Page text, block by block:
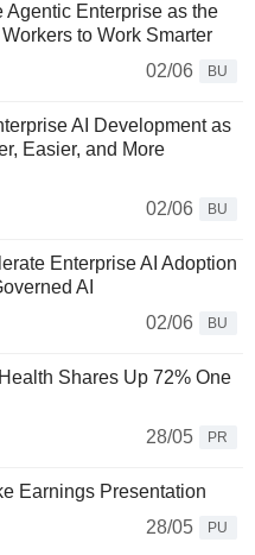
Enterprise as the
to Work Smarter
02/06
BU
AI Development as
Easier, and More
02/06
BU
Enterprise AI Adoption
AI
02/06
BU
Shares Up 72% One
28/05
PR
Earnings Presentation
28/05
PU